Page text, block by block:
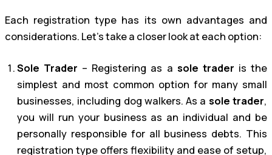
Each registration type has its own advantages and
considerations. Let’s take a closer look at each option:
Sole Trader – Registering as a sole trader is the
simplest and most common option for many small
businesses, including dog walkers. As a sole trader,
you will run your business as an individual and be
personally responsible for all business debts. This
registration type offers flexibility and ease of setup,